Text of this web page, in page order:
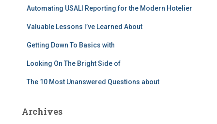
Automating USALI Reporting for the Modern Hotelier
Valuable Lessons I’ve Learned About
Getting Down To Basics with
Looking On The Bright Side of
The 10 Most Unanswered Questions about
Archives